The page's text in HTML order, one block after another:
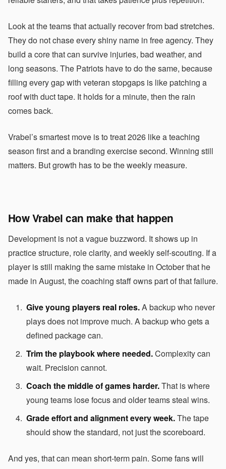
Look at the teams that actually recover from bad stretches.
They do not chase every shiny name in free agency. They
build a core that can survive injuries, bad weather, and
long seasons. The Patriots have to do the same, because
filling every gap with veteran stopgaps is like patching a
roof with duct tape. It holds for a minute, then the rain
comes back.
Vrabel’s smartest move is to treat 2026 like a teaching
season first and a branding exercise second. Winning still
matters. But growth has to be the weekly measure.
How Vrabel can make that happen
Development is not a vague buzzword. It shows up in
practice structure, role clarity, and weekly self-scouting. If a
player is still making the same mistake in October that he
made in August, the coaching staff owns part of that failure.
Give young players real roles.A backup who never
plays does not improve much. A backup who gets a
defined package can.
Trim the playbook where needed.Complexity can
wait. Precision cannot.
Coach the middle of games harder.That is where
young teams lose focus and older teams steal wins.
Grade effort and alignment every week.The tape
should show the standard, not just the scoreboard.
And yes, that can mean short-term pain. Some fans will